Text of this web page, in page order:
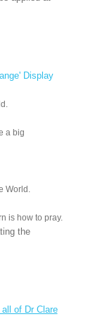
Display
a big
World.
is how to pray.
the
of Dr Clare